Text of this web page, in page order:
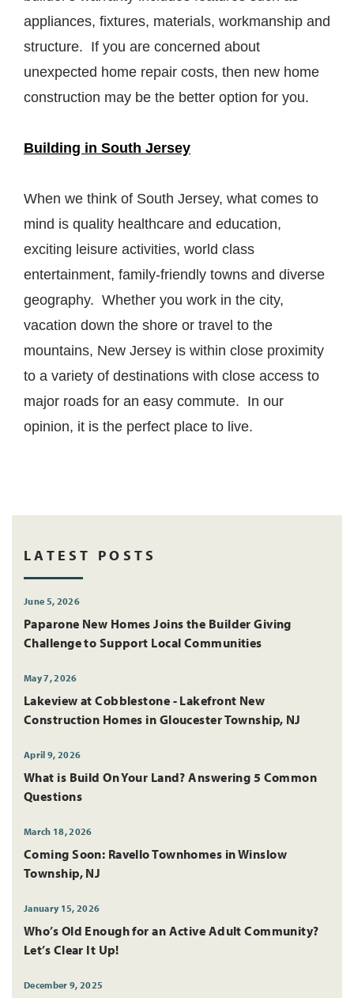
appliances, fixtures, materials, workmanship and
structure. If you are concerned about
unexpected home repair costs, then new home
construction may be the better option for you.
Building in South Jersey
When we think of South Jersey, what comes to
mind is quality healthcare and education,
exciting leisure activities, world class
entertainment, family-friendly towns and diverse
geography. Whether you work in the city,
vacation down the shore or travel to the
mountains, New Jersey is within close proximity
to a variety of destinations with close access to
major roads for an easy commute. In our
opinion, it is the perfect place to live.
LATEST POSTS
June 5, 2026
Paparone New Homes Joins the Builder Giving
Challenge to Support Local Communities
May 7, 2026
Lakeview at Cobblestone - Lakefront New
Construction Homes in Gloucester Township, NJ
April 9, 2026
What is Build On Your Land? Answering 5 Common
Questions
March 18, 2026
Coming Soon: Ravello Townhomes in Winslow
Township, NJ
January 15, 2026
Who’s Old Enough for an Active Adult Community?
Let’s Clear It Up!
December 9, 2025